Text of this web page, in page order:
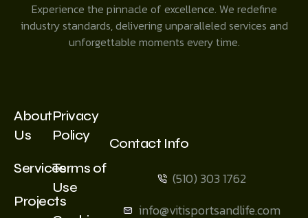
Experience the pinnacle of excellence. We redefine
industry standards, delivering unparalleled services and
unforgettable moments every time.
About
Us
Services
Projects
Privacy
Policy
Terms of
Use
Contact Info
(510) 303 1762
info@vitisportsandlife.com